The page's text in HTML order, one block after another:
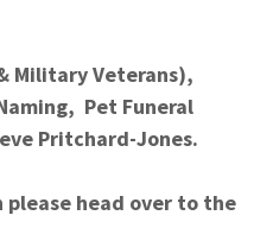
Military Veterans),
Pet Funeral
Pritchard-Jones.
head over to the